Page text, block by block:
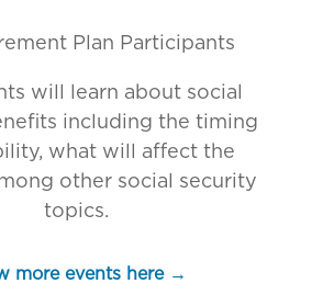
Plan Participants
will learn about social
including the timing
what will affect the
other social security
topics.
more events here →